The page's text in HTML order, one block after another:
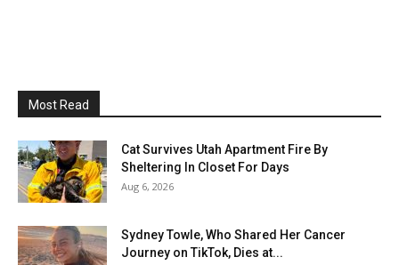
Most Read
Cat Survives Utah Apartment Fire By
Sheltering In Closet For Days
Aug 6, 2026
Sydney Towle, Who Shared Her Cancer
Journey on TikTok, Dies at...